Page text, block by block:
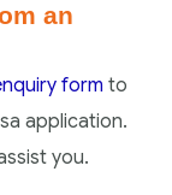
an
form to
application.
you.